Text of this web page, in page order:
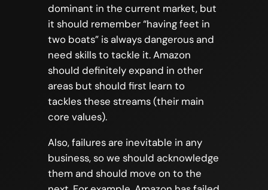
dominant in the current market, but
it should remember “having feet in
two boats” is always dangerous and
need skills to tackle it. Amazon
should definitely expand in other
areas but should first learn to
tackles these streams (their main
core values).
Also, failures are inevitable in any
business, so we should acknowledge
them and should move on to the